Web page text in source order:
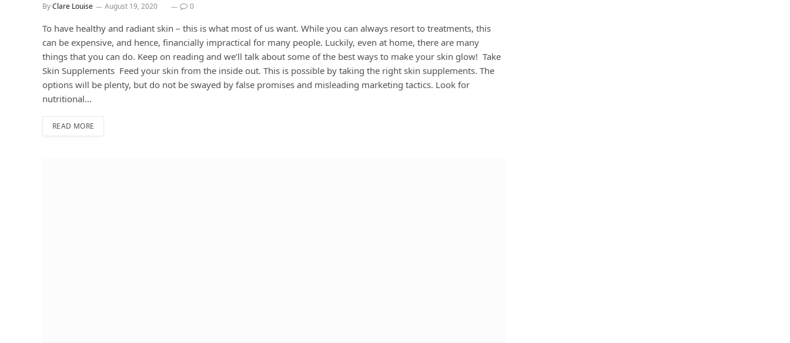
ByClare Louise August 19, 2020 0
To have healthy and radiant skin – this is what most of us want. While you can always resort to treatments, this
can be expensive, and hence, financially impractical for many people. Luckily, even at home, there are many
things that you can do. Keep on reading and we’ll talk about some of the best ways to make your skin glow! Take
Skin Supplements Feed your skin from the inside out. This is possible by taking the right skin supplements. The
options will be plenty, but do not be swayed by false promises and misleading marketing tactics. Look for
nutritional…
READ MORE